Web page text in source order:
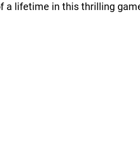
a lifetime in this thrilling